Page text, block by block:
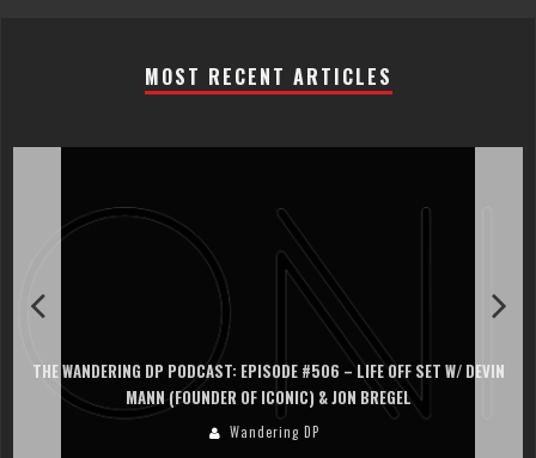
MOST RECENT ARTICLES
#506 – LIFE OFF SET W/ DEVIN
& JON BREGEL
THE WANDERING DP PODCAST:
PERSONA, KHALID